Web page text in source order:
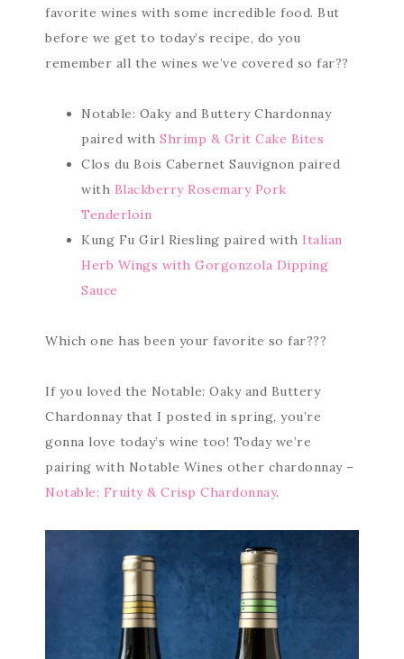
favorite wines with some incredible food. But
before we get to today’s recipe, do you
remember all the wines we’ve covered so far??
Notable: Oaky and Buttery Chardonnay
paired with Shrimp & Grit Cake Bites
Clos du Bois Cabernet Sauvignon paired
with Blackberry Rosemary Pork
Tenderloin
Kung Fu Girl Riesling paired with Italian
Herb Wings with Gorgonzola Dipping
Sauce
Which one has been your favorite so far???
If you loved the Notable: Oaky and Buttery
Chardonnay that I posted in spring, you’re
gonna love today’s wine too! Today we’re
pairing with Notable Wines other chardonnay –
Notable: Fruity & Crisp Chardonnay.